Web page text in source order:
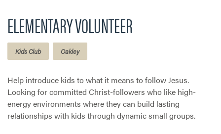
ELEMENTARY VOLUNTEER
Kids Club Oakley
Help introduce kids to what it means to follow Jesus.
Looking for committed Christ-followers who like high-
energy environments where they can build lasting
relationships with kids through dynamic small groups.